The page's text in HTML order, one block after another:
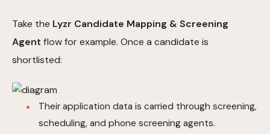
Take the Lyzr Candidate Mapping & Screening
Agent flow for example. Once a candidate is
shortlisted:
Their application data is carried through screening,
scheduling, and phone screening agents.